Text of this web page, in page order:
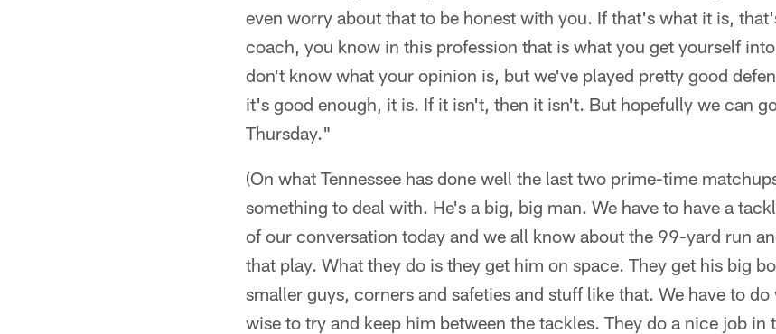
even worry about that to be honest with you. If that's what it is,
coach, you know in this profession that is what you get yourself
don't know what your opinion is, but we've played pretty good
it's good enough, it is. If it isn't, then it isn't. But hopefully we can
Thursday."
(On what Tennessee has done well the last two prime-time
something to deal with. He's a big, big man. We have to have a
of our conversation today and we all know about the 99-yard run
that play. What they do is they get him on space. They get his big
smaller guys, corners and safeties and stuff like that. We have to
wise to try and keep him between the tackles. They do a nice job in